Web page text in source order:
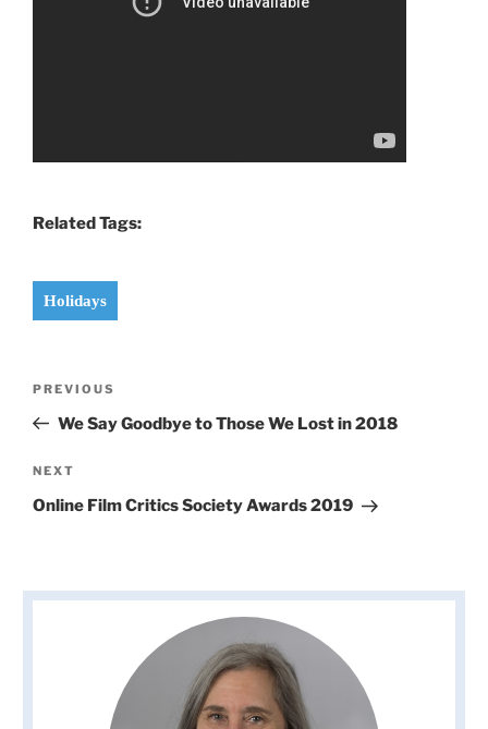
Related Tags:
Holidays
Previous
Post
PREVIOUS
We Say Goodbye to Those We Lost in 2018
Next
Post
NEXT
Online Film Critics Society Awards 2019